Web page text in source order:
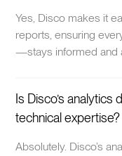
Yes, Disco makes it
reports, ensuring
—stays informed and
Is Disco’s
technical expertise?
Absolutely. Disco’s